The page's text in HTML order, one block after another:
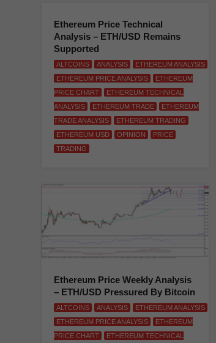
Ethereum Price Technical
Analysis – ETH/USD Remains
Supported
ALTCOINS ANALYSIS
ETHEREUM ANALYSIS
ETHEREUM PRICE ANALYSIS
ETHEREUM
PRICE CHART
ETHEREUM TECHNICAL
ANALYSIS
ETHEREUM TRADE
ETHEREUM
TRADE ANALYSIS
ETHEREUM TRADING
ETHEREUM USD
OPINION
PRICE
TRADING
Ethereum Price Weekly Analysis
– ETH/USD Pressured By Bitcoin
ALTCOINS ANALYSIS
ETHEREUM ANALYSIS
ETHEREUM PRICE ANALYSIS
ETHEREUM
PRICE CHART
ETHEREUM TECHNICAL